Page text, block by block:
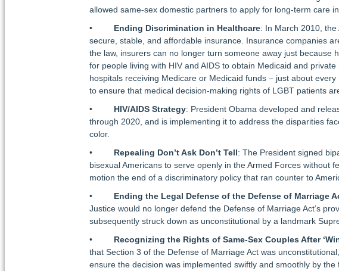
allowed same-sex domestic partners to apply for long-term care
• Ending Discrimination in Healthcare: In March 2010, the
secure, stable, and affordable insurance. Insurance companies
the law, insurers can no longer turn someone away just because
for people living with HIV and AIDS to obtain Medicaid and
hospitals receiving Medicare or Medicaid funds – just about
to ensure that medical decision-making rights of LGBT patients
• HIV/AIDS Strategy: President Obama developed and
through 2020, and is implementing it to address the disparities
color.
• Repealing Don’t Ask Don’t Tell: The President signed
bisexual Americans to serve openly in the Armed Forces without
motion the end of a discriminatory policy that ran counter to
• Ending the Legal Defense of the Defense of Marriage
Justice would no longer defend the Defense of Marriage Act’s
subsequently struck down as unconstitutional by a landmark
• Recognizing the Rights of Same-Sex Couples After
that Section 3 of the Defense of Marriage Act was
ensure the decision was implemented swiftly and smoothly by